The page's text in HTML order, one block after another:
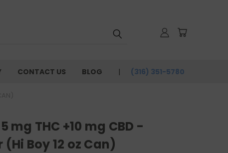
CONTACT US BLOG (316) 351-5780
mg THC +10 mg CBD -
Boy 12 oz Can)